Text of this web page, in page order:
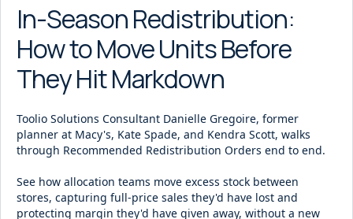
In-Season Redistribution:
How to Move Units Before
They Hit Markdown
Toolio Solutions Consultant Danielle Gregoire, former
planner at Macy's, Kate Spade, and Kendra Scott, walks
through Recommended Redistribution Orders end to end.
See how allocation teams move excess stock between
stores, capturing full-price sales they'd have lost and
protecting margin they'd have given away, without a new